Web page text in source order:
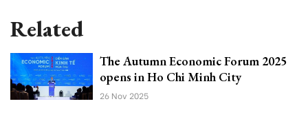
Related
The Autumn Economic Forum 2025
opens in Ho Chi Minh City
26 Nov 2025